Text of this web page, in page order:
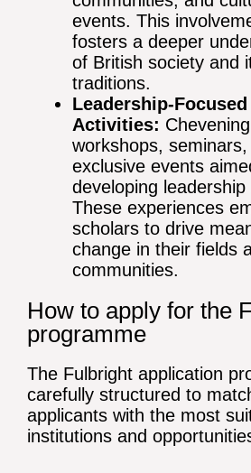
events. This
fosters a deeper
of British society and
traditions.
Leadership-Focused
Activities:
workshops, seminars,
exclusive events
developing leadership
These experiences
scholars to drive
change in their fields
communities.
How to apply for the
programme
The Fulbright application
carefully structured to
applicants with the most
institutions and